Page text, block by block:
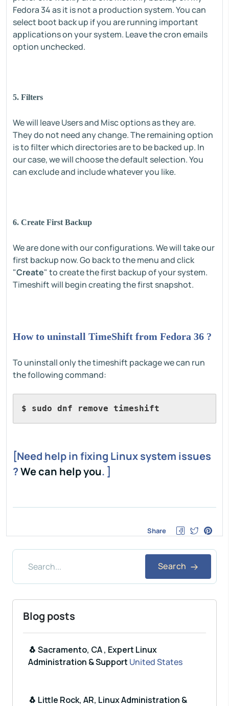
Fedora 34 as it is not a production system. You can
select boot back up if you are running important
applications on your system. Leave the cron emails
option unchecked.
5. Filters
We will leave Users and Misc options as they are.
They do not need any change. The remaining option
is to filter which directories are to be backed up. In
our case, we will choose the default selection. You
can exclude and include whatever you like.
6. Create First Backup
We are done with our configurations. We will take our
first backup now. Go back to the menu and click
"Create" to create the first backup of your system.
Timeshift will begin creating the first snapshot.
How to uninstall TimeShift from Fedora 36 ?
To uninstall only the timeshift package we can run
the following command:
$ sudo dnf remove timeshift
[Need help in fixing Linux system issues
?We can help you. ]
Share
Search
Blog posts
🐧 Sacramento, CA , Expert Linux
Administration & Support United States
🐧 Little Rock, AR, Linux Administration &